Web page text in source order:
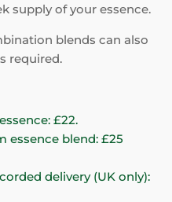
supply of your essence.
blends can also
required.
£22.
essence blend: £25
delivery (UK only):